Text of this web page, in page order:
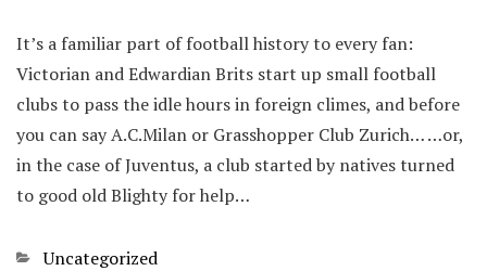
It’s a familiar part of football history to every fan:
Victorian and Edwardian Brits start up small football
clubs to pass the idle hours in foreign climes, and before
you can say A.C.Milan or Grasshopper Club Zurich… …or,
in the case of Juventus, a club started by natives turned
to good old Blighty for help…
Categories
Uncategorized